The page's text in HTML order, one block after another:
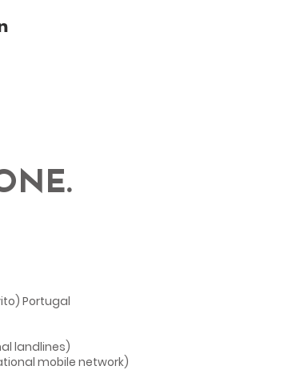
Portugal
landlines)
mobile network)